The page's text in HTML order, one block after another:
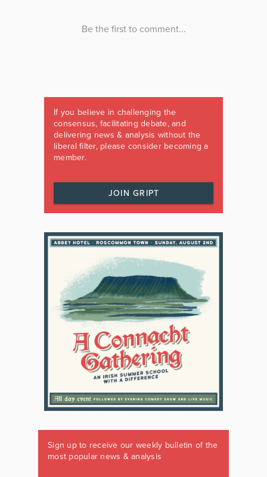
If you believe in challenging the
consensus, facilitating debate, and
delivering news & analysis without the
liberal filter, please consider becoming a
member.
JOIN GRIPT
Sign up to receive our weekly bulletin of the
most popular news & analysis